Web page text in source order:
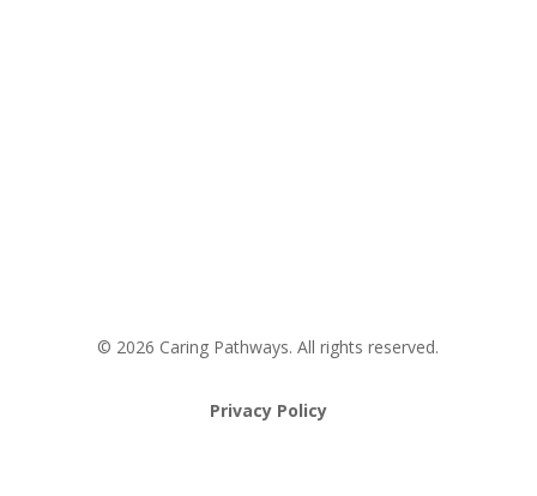
© 2026 Caring Pathways. All rights reserved.
Privacy Policy